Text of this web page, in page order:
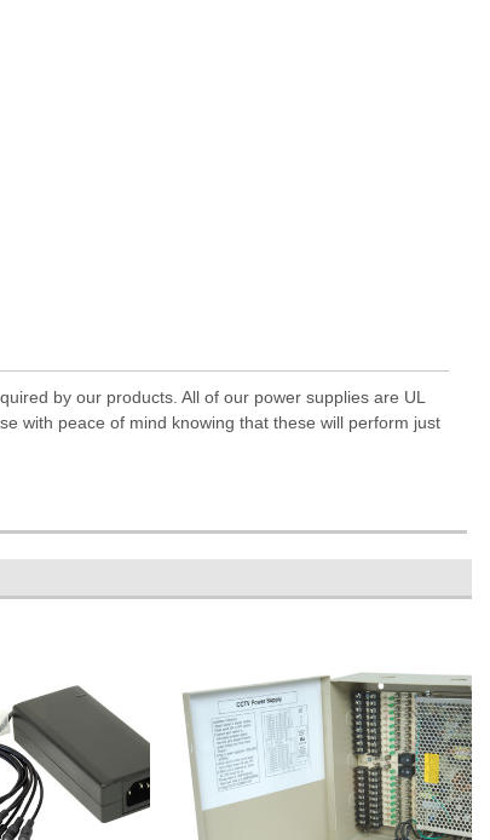
by our products. All of our power supplies are UL
with peace of mind knowing that these will perform just